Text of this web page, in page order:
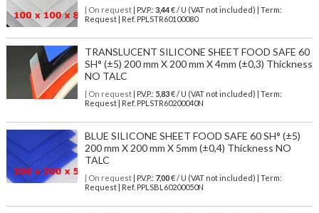
| On request| P.V.P.: 3,44€ / U (VAT not included) | Term:
Request | Ref. PPLSTR60100080
TRANSLUCENT SILICONE SHEET FOOD SAFE 60
SH° (±5) 200 mm X 200 mm X 4mm (±0,3) Thickness
NO TALC
| On request| P.V.P.: 5,83€ / U (VAT not included) | Term:
Request | Ref. PPLSTR60200040N
BLUE SILICONE SHEET FOOD SAFE 60 SH° (±5)
200 mm X 200 mm X 5mm (±0,4) Thickness NO
TALC
| On request| P.V.P.: 7,00€ / U (VAT not included) | Term:
Request | Ref. PPLSBL60200050N